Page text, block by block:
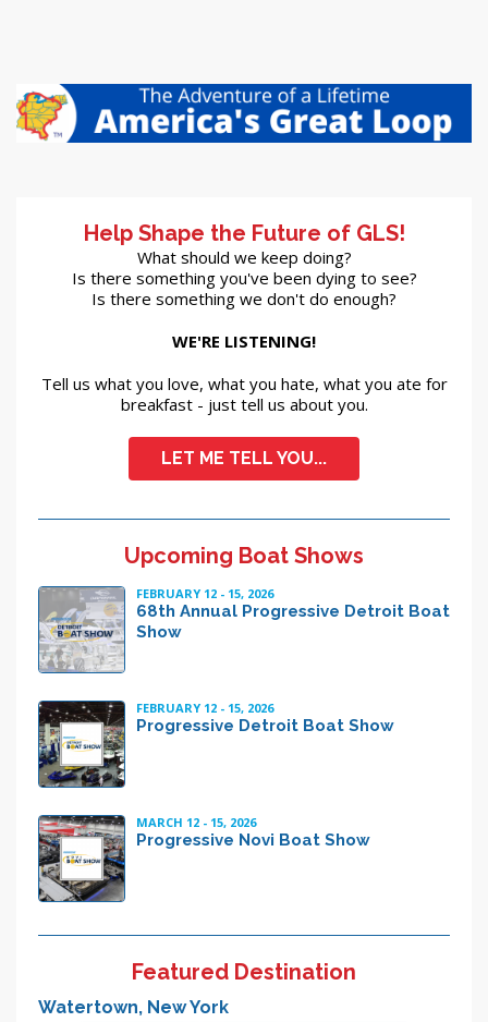
Help Shape the Future of GLS!
What should we keep doing?
Is there something you've been dying to see?
Is there something we don't do enough?
WE'RE LISTENING!
Tell us what you love, what you hate, what you ate for
breakfast - just tell us about you.
LET ME TELL YOU...
Upcoming Boat Shows
FEBRUARY 12 - 15, 2026
68th Annual Progressive Detroit Boat
Show
FEBRUARY 12 - 15, 2026
Progressive Detroit Boat Show
MARCH 12 - 15, 2026
Progressive Novi Boat Show
Featured Destination
Watertown, New York